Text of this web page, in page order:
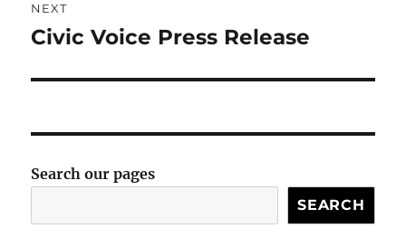
NEXT
Next
Civic Voice Press Release
Search our pages
SEARCH